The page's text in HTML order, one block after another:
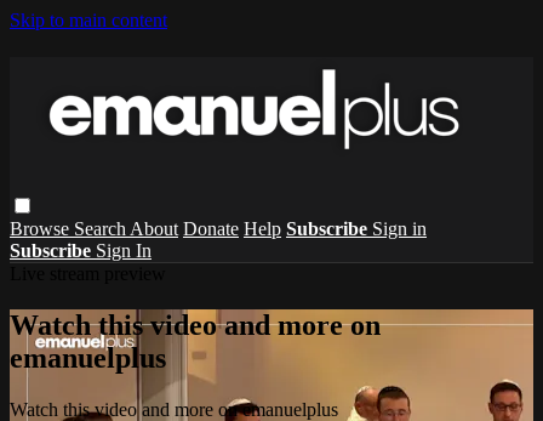
Skip to main content
Browse Search About Donate Help Subscribe Sign in
Subscribe Sign In
Watch this video and more on
emanuelplus
Watch this video and more on emanuelplus